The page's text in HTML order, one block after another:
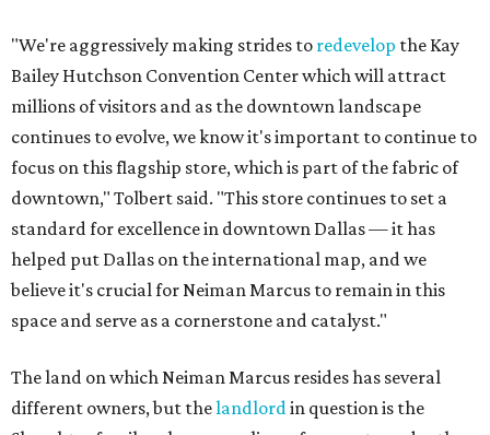
"We're aggressively making strides to redevelop the Kay
Bailey Hutchson Convention Center which will attract
millions of visitors and as the downtown landscape
continues to evolve, we know it's important to continue to
focus on this flagship store, which is part of the fabric of
downtown," Tolbert said. "This store continues to set a
standard for excellence in downtown Dallas — it has
helped put Dallas on the international map, and we
believe it's crucial for Neiman Marcus to remain in this
space and serve as a cornerstone and catalyst."
The land on which Neiman Marcus resides has several
different owners, but thelandlordin question is the